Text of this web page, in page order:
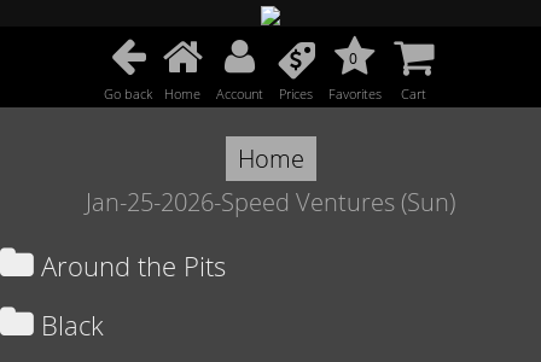
Go back Home Account Prices
0
Favorites Cart
Home
Jan-25-2026-Speed Ventures (Sun)
Around the Pits
Black